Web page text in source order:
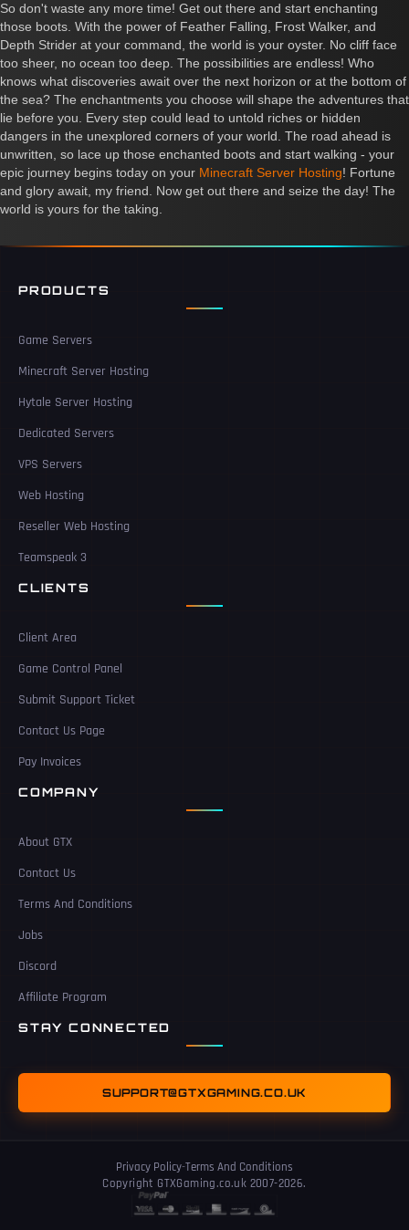
So don't waste any more time! Get out there and start enchanting
those boots. With the power of Feather Falling, Frost Walker, and
Depth Strider at your command, the world is your oyster. No cliff face
too sheer, no ocean too deep. The possibilities are endless! Who
knows what discoveries await over the next horizon or at the bottom of
the sea? The enchantments you choose will shape the adventures that
lie before you. Every step could lead to untold riches or hidden
dangers in the unexplored corners of your world. The road ahead is
unwritten, so lace up those enchanted boots and start walking - your
epic journey begins today on your Minecraft Server Hosting! Fortune
and glory await, my friend. Now get out there and seize the day! The
world is yours for the taking.
PRODUCTS
Game Servers
Minecraft Server Hosting
Hytale Server Hosting
Dedicated Servers
VPS Servers
Web Hosting
Reseller Web Hosting
Teamspeak 3
CLIENTS
Client Area
Game Control Panel
Submit Support Ticket
Contact Us Page
Pay Invoices
COMPANY
About GTX
Contact Us
Terms And Conditions
Jobs
Discord
Affiliate Program
STAY CONNECTED
SUPPORT@GTXGAMING.CO.UK
Copyright GTXGaming.co.uk 2007-2026.
Privacy Policy-Terms And Conditions